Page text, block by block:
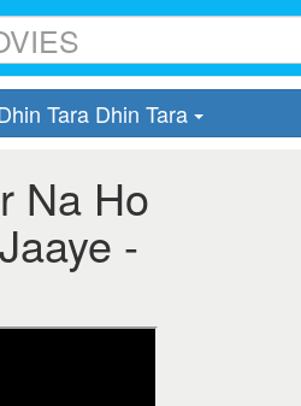
Tara Dhin Tara
Na Ho
-